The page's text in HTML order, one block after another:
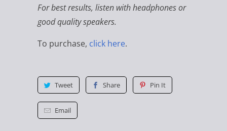
For best results, listen with headphones or
good quality speakers.
To purchase, click here.
Tweet Share Pin It
Email